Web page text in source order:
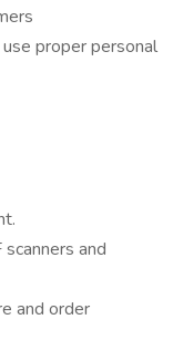
proper personal
and
and order